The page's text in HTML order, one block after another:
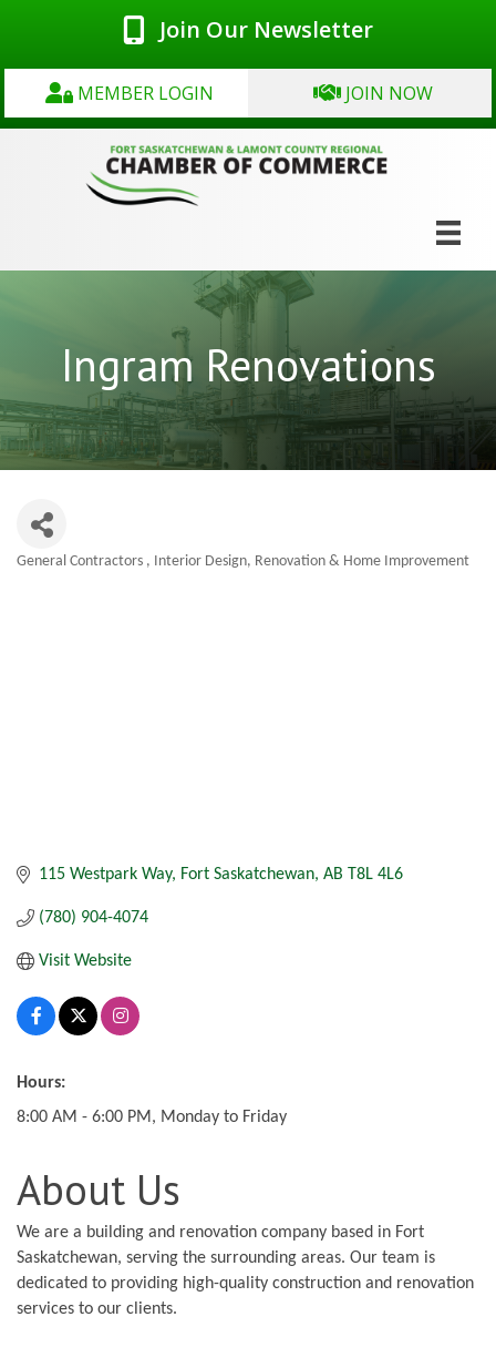
Join Our Newsletter
MEMBER LOGIN JOIN NOW
Ingram Renovations
General Contractors Interior Design Renovation & Home Improvement
115 Westpark Way Fort Saskatchewan AB T8L 4L6
(780) 904-4074
Visit Website
Hours:
8:00 AM - 6:00 PM, Monday to Friday
About Us
We are a building and renovation company based in Fort
Saskatchewan, serving the surrounding areas. Our team is
dedicated to providing high-quality construction and renovation
services to our clients.